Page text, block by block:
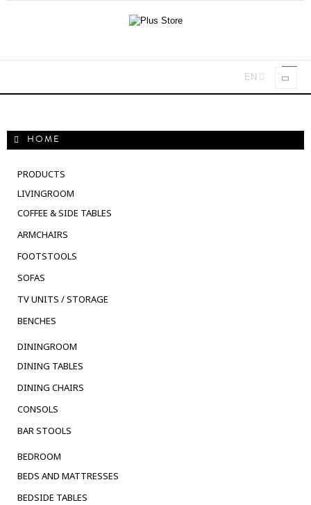
EN
HOME
PRODUCTS
LIVINGROOM
COFFEE & SIDE TABLES
ARMCHAIRS
FOOTSTOOLS
SOFAS
TV UNITS / STORAGE
BENCHES
DININGROOM
DINING TABLES
DINING CHAIRS
CONSOLS
BAR STOOLS
BEDROOM
BEDS AND MATTRESSES
BEDSIDE TABLES